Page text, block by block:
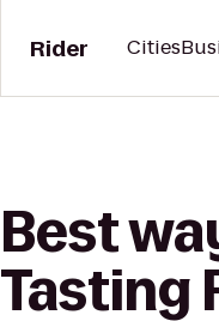
Rider Cities
Best
Tasting